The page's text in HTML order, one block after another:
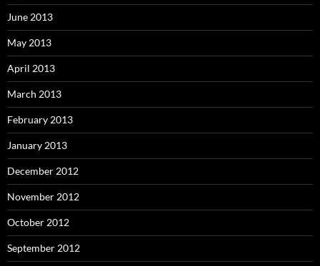
June 2013
May 2013
April 2013
March 2013
February 2013
January 2013
December 2012
November 2012
October 2012
September 2012